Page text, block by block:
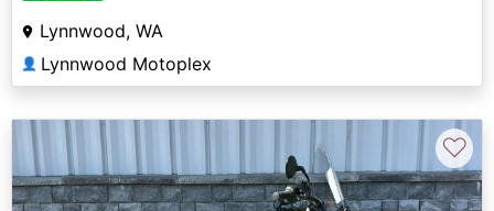
Lynnwood, WA
👤 Lynnwood Motoplex
♡